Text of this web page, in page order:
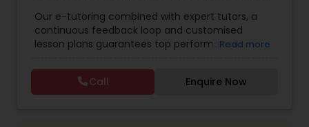
Kathak Dance Classes
Classical Indian Dance Classes ,Contemporary
Dance Classes,Folk Dance Classes,Freestyle
Dance Classes,Garba lessons,Hip Hop Dance
Dance Classes, Kathakali Dance Classes ,
Dance Classes, Kuchipudi Dance Classes,Odissi
Our e-tutoring combined with expert tutors, a
continuous feedback loop and customised
lesson plans guarantees top performances in
process of learning and improve your child’s
interest in studies through engaging &
interactive discussions, and personalized
Read more
Call Enquire Now